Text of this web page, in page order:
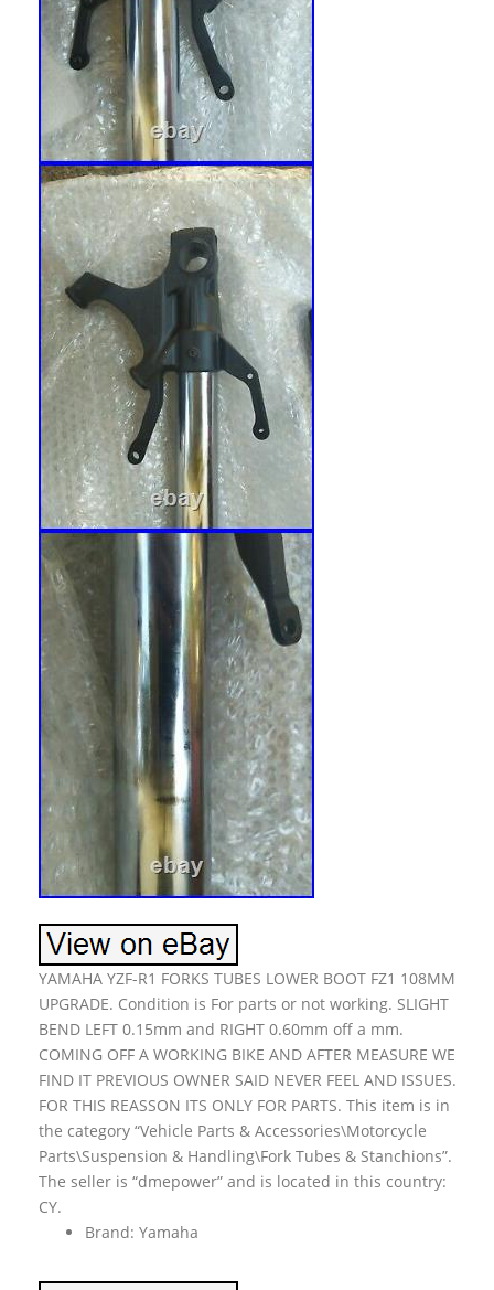
YAMAHA YZF-R1 FORKS TUBES LOWER BOOT FZ1 108MM
UPGRADE. Condition is For parts or not working. SLIGHT
BEND LEFT 0.15mm and RIGHT 0.60mm off a mm.
COMING OFF A WORKING BIKE AND AFTER MEASURE WE
FIND IT PREVIOUS OWNER SAID NEVER FEEL AND ISSUES.
FOR THIS REASSON ITS ONLY FOR PARTS. This item is in
the category “Vehicle Parts & Accessories\Motorcycle
Parts\Suspension & Handling\Fork Tubes & Stanchions”.
The seller is “dmepower” and is located in this country:
CY.
Brand: Yamaha